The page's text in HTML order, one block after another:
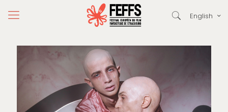
English